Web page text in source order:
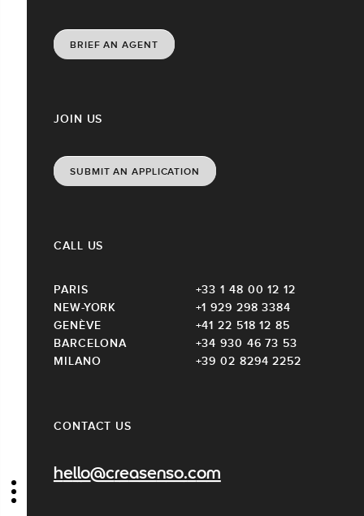
CONTACT US
hello@creasenso.com
JOIN US
SUBMIT AN APPLICATION
CALL US
PARIS
+33 1 48 00 12 12
NEW-YORK
+1 929 298 3384
GENÈVE
+41 22 518 12 85
BARCELONA
+34 930 46 73 53
MILANO
+39 02 8294 2252
BRIEF AN AGENT